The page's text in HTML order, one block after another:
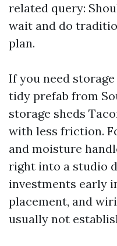
related query:
wait and do
plan.
If you need
tidy prefab from
storage sheds
with less friction.
and moisture
right into a studio
investments early
placement, and
usually not